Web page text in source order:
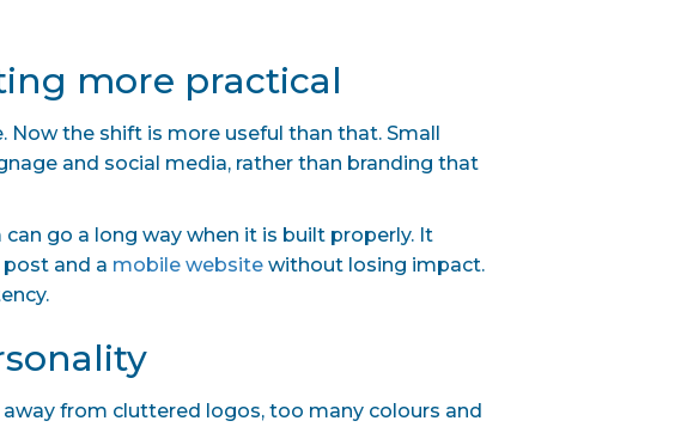
more practical
Now the shift is more useful than that. Small
and social media, rather than branding that
go a long way when it is built properly. It
post and a mobile website without losing impact.
from cluttered logos, too many colours and